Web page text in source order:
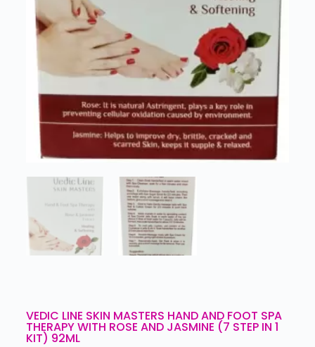
VEDIC LINE SKIN MASTERS HAND AND FOOT SPA
THERAPY WITH ROSE AND JASMINE (7 STEP IN 1
KIT) 92ML